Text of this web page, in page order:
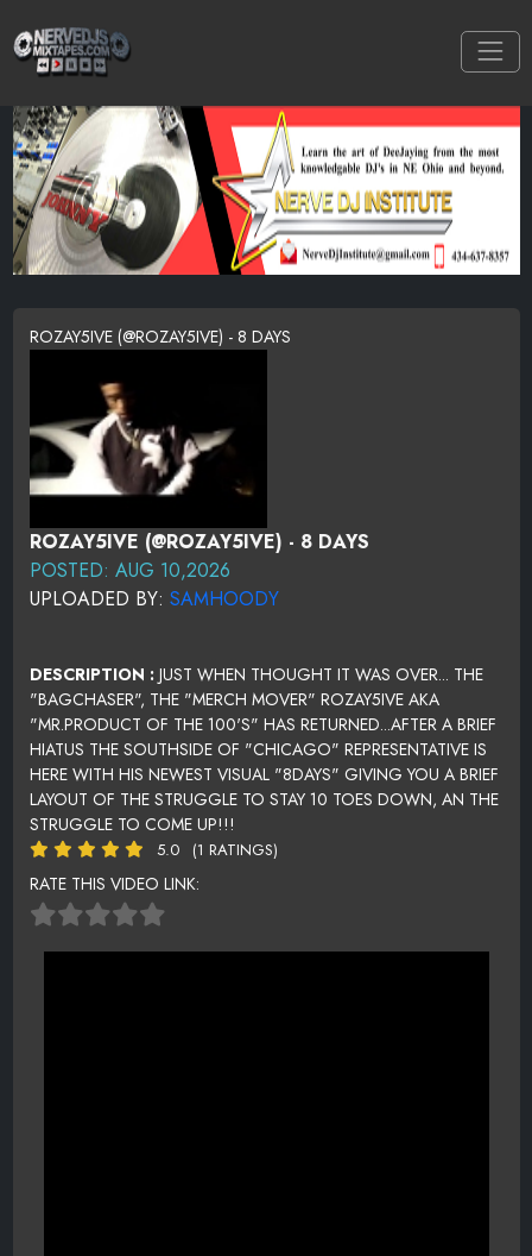
ROZAY5IVE (@ROZAY5IVE) - 8 DAYS
ROZAY5IVE (@ROZAY5IVE) - 8 DAYS
POSTED: AUG 10,2026
UPLOADED BY: SAMHOODY
DESCRIPTION : JUST WHEN THOUGHT IT WAS OVER... THE
"BAGCHASER", THE "MERCH MOVER" ROZAY5IVE AKA
"MR.PRODUCT OF THE 100'S" HAS RETURNED...AFTER A BRIEF
HIATUS THE SOUTHSIDE OF "CHICAGO" REPRESENTATIVE IS
HERE WITH HIS NEWEST VISUAL "8DAYS" GIVING YOU A BRIEF
LAYOUT OF THE STRUGGLE TO STAY 10 TOES DOWN, AN THE
STRUGGLE TO COME UP!!!
5.0 (1 RATINGS)
RATE THIS VIDEO LINK: